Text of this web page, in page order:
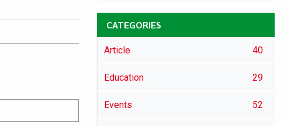
CATEGORIES
Article 40
Education 29
Events 52